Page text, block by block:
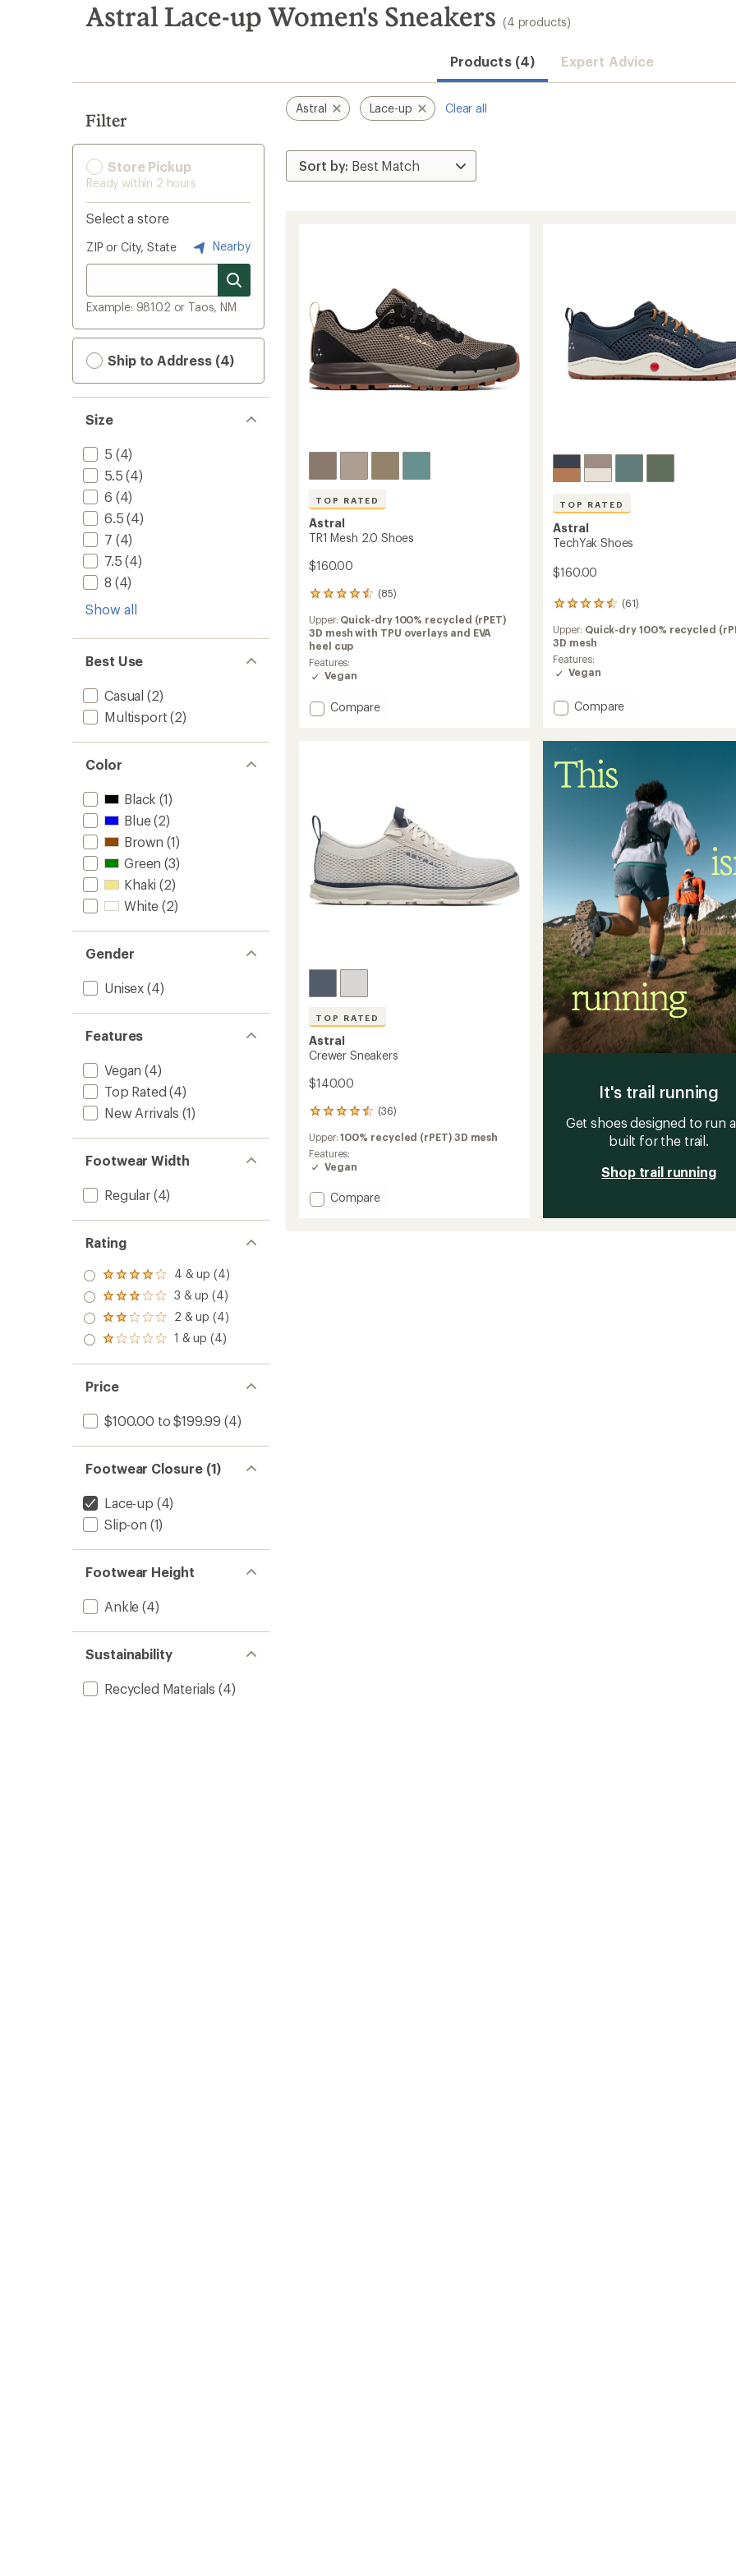
search
results
Astral Lace-up Women's Sneakers (4 products)
Products (4) Expert Advice
Filter
Store Pickup
Ready within 2 hours
Select a store
ZIP or City, State Nearby
Example: 98102 or Taos, NM
Ship to Address (4)
Size
5 (4)
5.5 (4)
6 (4)
6.5 (4)
7 (4)
7.5 (4)
8 (4)
Show all
Best Use
Casual (2)
Multisport (2)
Color
Black (1)
Blue(2)
Brown (1)
Green (3)
Khaki (2)
White (2)
Gender
Unisex (4)
Features
Vegan (4)
Top Rated (4)
New Arrivals (1)
Footwear Width
Regular(4)
Rating
Rated
4.0
out
of 5
stars
4 & up (4)
Rated
3.0
out
of 5
3 & up (4)
Rated
2.0
out
of 5
2 & up (4)
Rated
out
of 5
stars
1 & up (4)
Price
$100.00 to $199.99 (4)
Footwear Closure (1)
Lace-up (4)
Slip-on (1)
Footwear Height
Ankle (4)
Sustainability
Recycled Materials (4)
Astral Lace-up Clear all
TOP RATED
Astral
TR1 Mesh 2.0 Shoes
$160.00
(85)
85
with
an
average
rating
of
out
of
Upper: Quick-dry 100% recycled (rPET)
3D mesh with TPU overlays and EVA
heel cup
Features:
Vegan
Add
Compare
TOP RATED
Astral
TechYak Shoes
$160.00
(61)
61
with
an
average
rating
4.5
out
5
stars
Upper: Quick-dry 100% recycled
3D mesh
Features:
Vegan
Add
to
Compare
TOP RATED
Astral
Crewer Sneakers
$140.00
(36)
36
with
an
average
of
4.5
Upper:100% recycled (rPET) 3D mesh
Features:
Vegan
Add
Compare
It's trail running
Get shoes designed to run
built for the trail.
Shop trail running